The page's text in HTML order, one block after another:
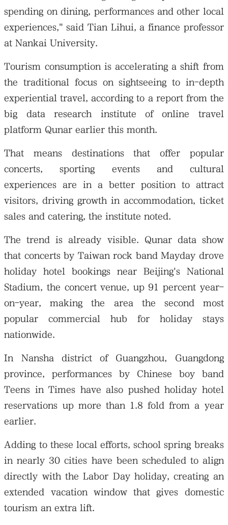
spending on dining, performances and other local
experiences," said Tian Lihui, a finance professor
at Nankai University.
Tourism consumption is accelerating a shift from
the traditional focus on sightseeing to in-depth
experiential travel, according to a report from the
big data research institute of online travel
platform Qunar earlier this month.
That means destinations that offer popular
concerts, sporting events and cultural
experiences are in a better position to attract
visitors, driving growth in accommodation, ticket
sales and catering, the institute noted.
The trend is already visible. Qunar data show
that concerts by Taiwan rock band Mayday drove
holiday hotel bookings near Beijing's National
Stadium, the concert venue, up 91 percent year-
on-year, making the area the second most
popular commercial hub for holiday stays
nationwide.
In Nansha district of Guangzhou, Guangdong
province, performances by Chinese boy band
Teens in Times have also pushed holiday hotel
reservations up more than 1.8 fold from a year
earlier.
Adding to these local efforts, school spring breaks
in nearly 30 cities have been scheduled to align
directly with the Labor Day holiday, creating an
extended vacation window that gives domestic
tourism an extra lift.